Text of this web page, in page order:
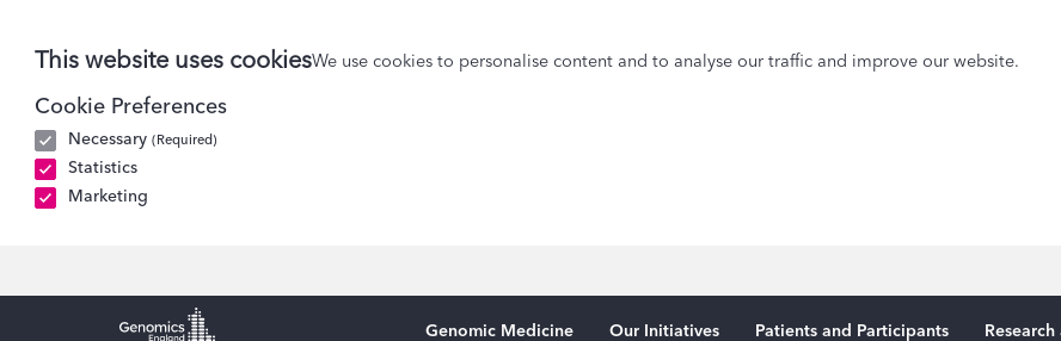
This website uses cookiesWe use cookies to personalise content and to analyse our traffic and improve our website.
Cookie Preferences
Necessary (Required)
Statistics
Marketing
Genomic Medicine Our Initiatives Patients and Participants